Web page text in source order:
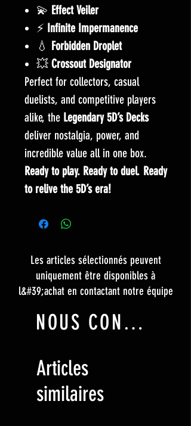
💫 Effect Veiler
⚡ Infinite Impermanence
💧 Forbidden Droplet
💥 Crossout Designator
Perfect for collectors, casual
duelists, and competitive players
alike, the Legendary 5D’s Decks
deliver nostalgia, power, and
incredible value all in one box.
Ready to play. Ready to duel. Ready
to relive the 5D’s era!
Les articles sélectionnés peuvent
uniquement être disponibles à
l&#39;achat en contactant notre équipe
NOUS CONTACTER
Articles
similaires